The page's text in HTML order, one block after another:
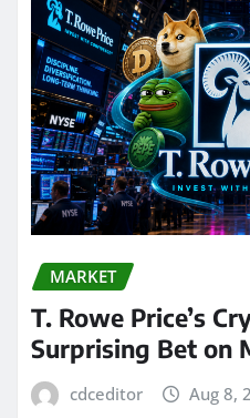
MARKET
T. Rowe Price’s
Surprising Bet on
cdceditor Aug 8,